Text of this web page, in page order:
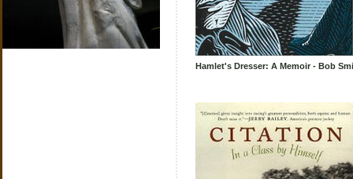
Hamlet's Dresser: A Memoir - Bob